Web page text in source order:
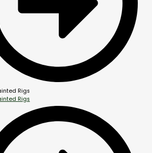
Rigs
Rigs